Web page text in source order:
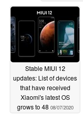
Stable MIUI 12
updates: List of devices
that have received
Xiaomi's latest OS
grows to 48 08/07/2020